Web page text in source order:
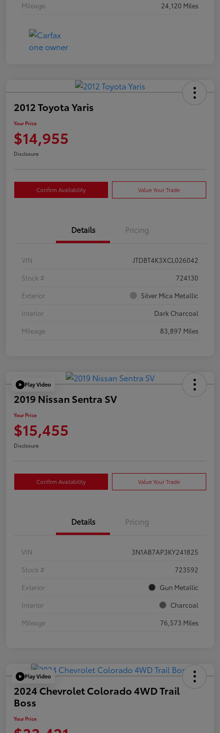
Mileage
24,120 Miles
2012 Toyota Yaris
Your Price
$14,955
Disclosure
Confirm Availability Value Your Trade
Details Pricing
VIN
JTDBT4K3XCL026042
Stock #
724130
Exterior
Silver Mica Metallic
Interior
Dark Charcoal
Mileage
83,897 Miles
Play Video
2019 Nissan Sentra SV
Your Price
$15,455
Disclosure
Confirm Availability Value Your Trade
Details Pricing
VIN
3N1AB7AP3KY241825
Stock #
723592
Exterior
Gun Metallic
Interior
Charcoal
Mileage
76,573 Miles
Play Video
2024 Chevrolet Colorado 4WD Trail
Boss
Your Price